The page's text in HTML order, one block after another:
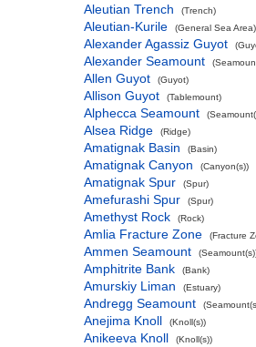
Aleutian Trench (Trench)
Aleutian-Kurile (General Sea Area)
Alexander Agassiz Guyot
Alexander Seamount
Allen Guyot (Guyot)
Allison Guyot (Tablemount)
Alphecca Seamount
Alsea Ridge (Ridge)
Amatignak Basin (Basin)
Amatignak Canyon (Canyon(s))
Amatignak Spur (Spur)
Amefurashi Spur (Spur)
Amethyst Rock (Rock)
Amlia Fracture Zone (Fracture
Ammen Seamount
Amphitrite Bank (Bank)
Amurskiy Liman (Estuary)
Andregg Seamount
Anejima Knoll (Knoll(s))
Anikeeva Knoll (Knoll(s))